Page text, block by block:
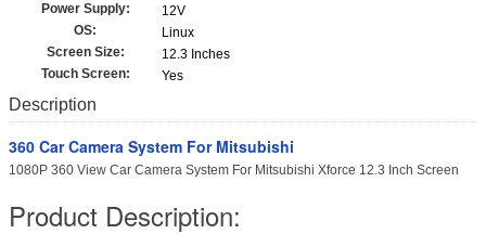
Power Supply:
12V
OS:
Linux
Screen Size:
12.3 Inches
Touch Screen:
Yes
Description
360 Car Camera System For Mitsubishi
1080P 360 View Car Camera System For Mitsubishi Xforce 12.3 Inch Screen
Product Description: